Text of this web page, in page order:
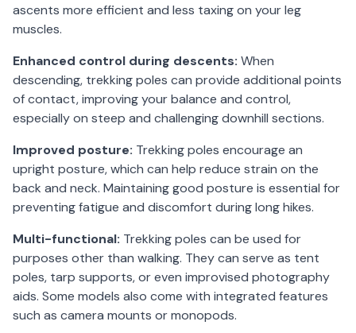
ascents more efficient and less taxing on your leg
muscles.
Enhanced control during descents: When
descending, trekking poles can provide additional points
of contact, improving your balance and control,
especially on steep and challenging downhill sections.
Improved posture: Trekking poles encourage an
upright posture, which can help reduce strain on the
back and neck. Maintaining good posture is essential for
preventing fatigue and discomfort during long hikes.
Multi-functional: Trekking poles can be used for
purposes other than walking. They can serve as tent
poles, tarp supports, or even improvised photography
aids. Some models also come with integrated features
such as camera mounts or monopods.